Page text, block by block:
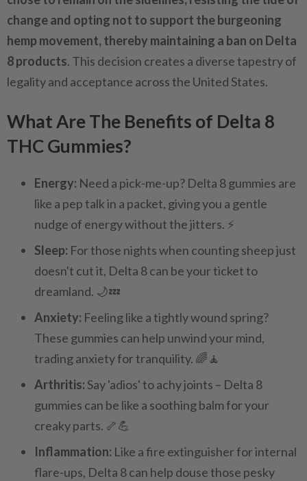
change and opting not to support the burgeoning
hemp movement, thereby maintaining a ban on Delta
8 products. This decision creates a diverse tapestry of
legality and acceptance across the United States.
What Are The Benefits of Delta 8
THC Gummies?
Energy: Need a pick-me-up? Delta 8 gummies are
like a pep talk in a packet, giving you a gentle
nudge of energy without the jitters. ⚡
Sleep: For those nights when counting sheep just
doesn't cut it, Delta 8 can be your ticket to
dreamland. 🌙💤
Anxiety: Feeling like a tightly wound spring?
These gummies can help unwind your mind,
trading anxiety for tranquility. 🌈🧘
Arthritis: Say 'adios' to achy joints – Delta 8
gummies can be like a soothing balm for your
creaky parts. 🦴💪
Inflammation: Like a fire extinguisher for internal
flare-ups, Delta 8 can help douse those pesky